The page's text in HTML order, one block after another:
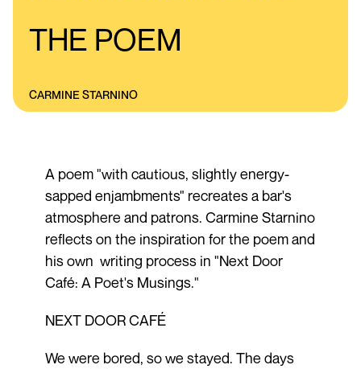
THE POEM
CARMINE STARNINO
A poem "with cautious, slightly energy-
sapped enjambments" recreates a bar's
atmosphere and patrons. Carmine Starnino
reflects on the inspiration for the poem and
his own writing process in "Next Door
Café: A Poet's Musings."
NEXT DOOR CAFÉ
We were bored, so we stayed. The days